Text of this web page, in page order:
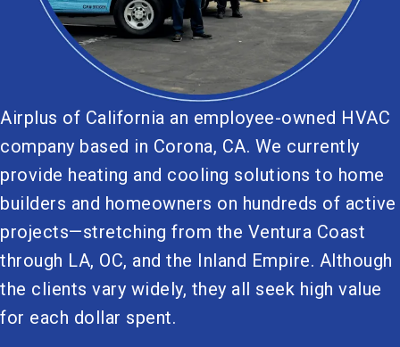
Airplus of California an employee-owned HVAC
company based in Corona, CA. We currently
provide heating and cooling solutions to home
builders and homeowners on hundreds of active
projects—stretching from the Ventura Coast
through LA, OC, and the Inland Empire. Although
the clients vary widely, they all seek high value
for each dollar spent.